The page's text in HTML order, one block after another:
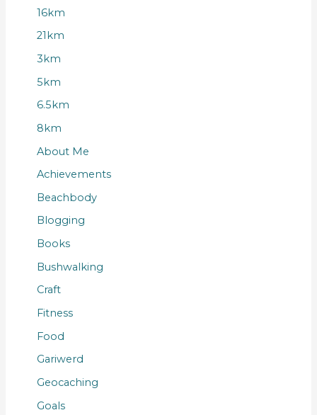
16km
21km
3km
5km
6.5km
8km
About Me
Achievements
Beachbody
Blogging
Books
Bushwalking
Craft
Fitness
Food
Gariwerd
Geocaching
Goals